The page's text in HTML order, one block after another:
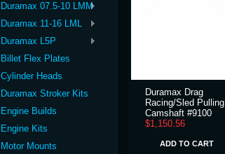
Duramax 07.5-10 LMM
Duramax 11-16 LML
Duramax L5P
Billet Flex Plates
Cylinder Heads
Duramax Stroker Kits
Engine Builds
Engine Kits
Motor Mounts
Duramax Drag
Racing/Sled Pulling
Camshaft #9100
$1,150.56
ADD TO CART